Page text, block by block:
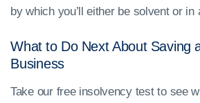
by which you’ll either be solvent or in
What to Do Next About Saving
Business
Take our free insolvency test to see